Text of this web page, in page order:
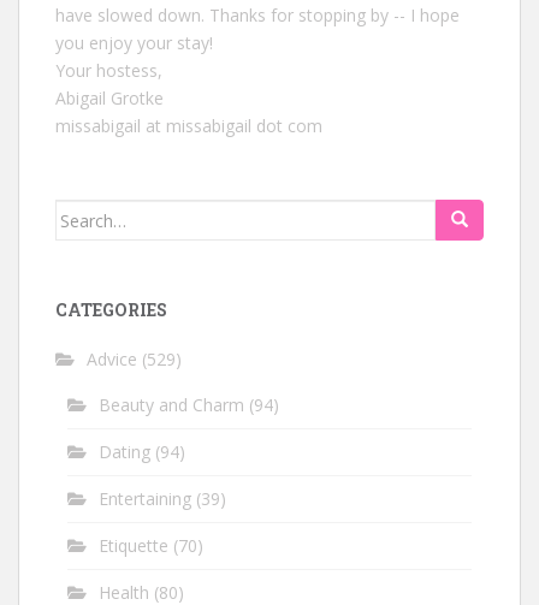
have slowed down. Thanks for stopping by -- I hope
you enjoy your stay!
Your hostess,
Abigail Grotke
missabigail at missabigail dot com
Search
CATEGORIES
Advice (529)
Beauty and Charm (94)
Dating (94)
Entertaining (39)
Etiquette (70)
Health (80)